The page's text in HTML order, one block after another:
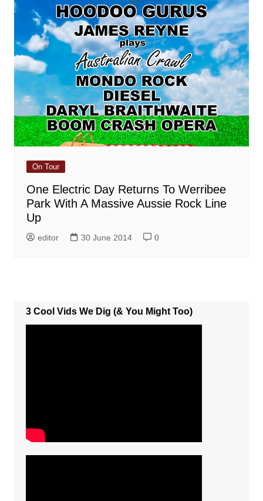
On Tour
One Electric Day Returns To Werribee
Park With A Massive Aussie Rock Line
Up
editor 30 June 2014 0
3 Cool Vids We Dig (& You Might Too)